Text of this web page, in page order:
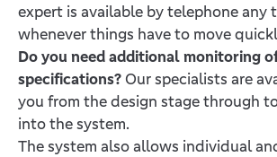
expert is available by telephone any
whenever things have to move
Do you need additional monitoring
specifications? Our specialists are
you from the design stage through
into the system.
The system also allows individual